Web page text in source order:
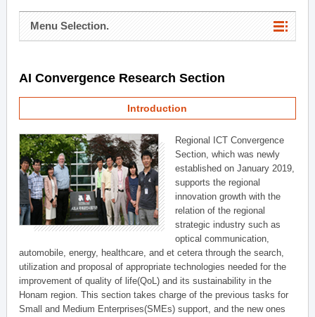
Menu Selection.
AI Convergence Research Section
Introduction
Regional ICT Convergence
Section, which was newly
established on January 2019,
supports the regional
innovation growth with the
relation of the regional
strategic industry such as
optical communication,
automobile, energy, healthcare, and et cetera through the search,
utilization and proposal of appropriate technologies needed for the
improvement of quality of life(QoL) and its sustainability in the
Honam region. This section takes charge of the previous tasks for
Small and Medium Enterprises(SMEs) support, and the new ones